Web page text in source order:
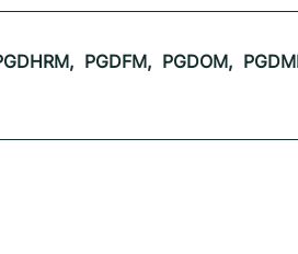
PGDFM, PGDOM,